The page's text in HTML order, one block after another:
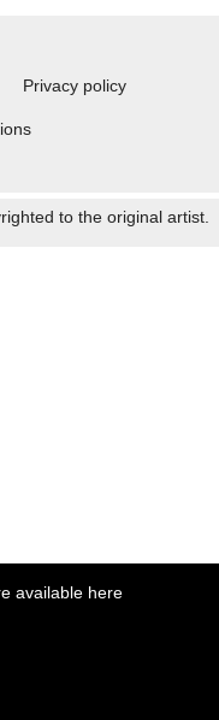
Privacy policy
to the original artist.
available here